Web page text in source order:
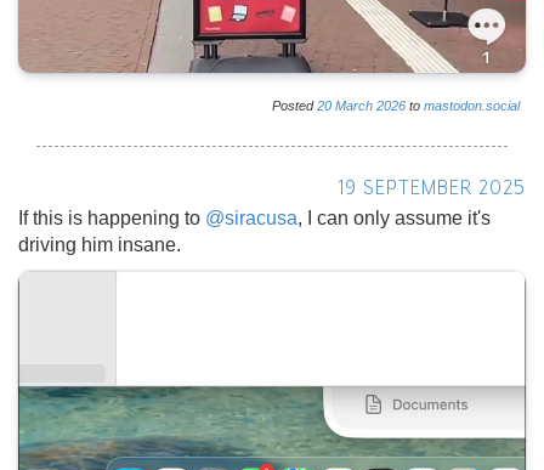
Posted20 March 2026 to mastodon.social
19 SEPTEMBER 2025
If this is happening to @siracusa, I can only assume it's
driving him insane.